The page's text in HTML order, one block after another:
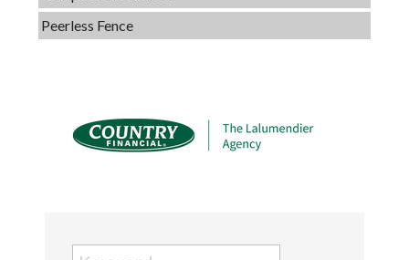
Peerless Fence
C3 Construction
Tails & Emails